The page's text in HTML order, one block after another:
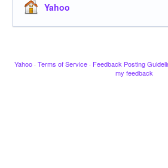
Yahoo
Yahoo · Terms of Service · Feedback Posting
my feedback